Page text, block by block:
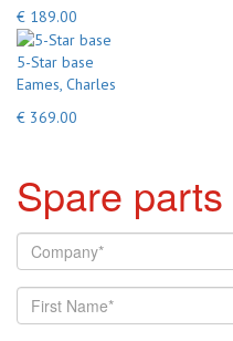
€ 189.00
5-Star base
Eames, Charles
€ 369.00
Spare parts